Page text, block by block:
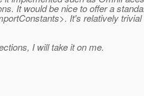
It would be nice to offer a
It's relatively trivial
I will take it on me.